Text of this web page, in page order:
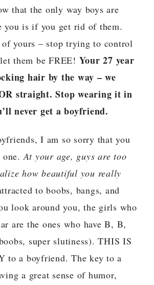
that the only way boys are
you is if you get rid of them.
yours – stop trying to control
them be FREE! Your 27 year
hair by the way – we
straight. Stop wearing it in
never get a boyfriend.
I am so sorry that you
one.At your age, guys are too
how beautiful you really
to boobs, bangs, and
look around you, the girls who
are the ones who have B, B,
super slutiness). THIS IS
to a boyfriend. The key to a
a great sense of humor,